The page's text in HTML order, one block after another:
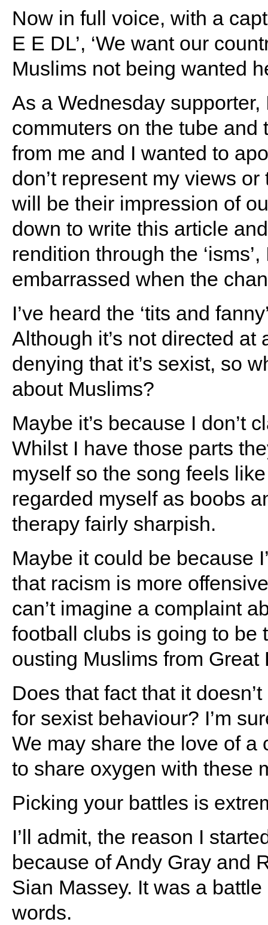
Now in full voice, with a
E E DL’, ‘We want our
Muslims not being wanted
As a Wednesday
commuters on the tube
from me and I wanted to
don’t represent my views
will be their impression of
down to write this article
rendition through the
embarrassed when the
I’ve heard the ‘tits and
Although it’s not directed at
denying that it’s sexist, so
about Muslims?
Maybe it’s because I don’t
Whilst I have those parts
myself so the song feels
regarded myself as boobs
therapy fairly sharpish.
Maybe it could be because
that racism is more
can’t imagine a complaint
football clubs is going to be
ousting Muslims from Great
Does that fact that it
for sexist behaviour? I’m
We may share the love of a
to share oxygen with these
Picking your battles is
I’ll admit, the reason I
because of Andy Gray and
Sian Massey. It was a
words.